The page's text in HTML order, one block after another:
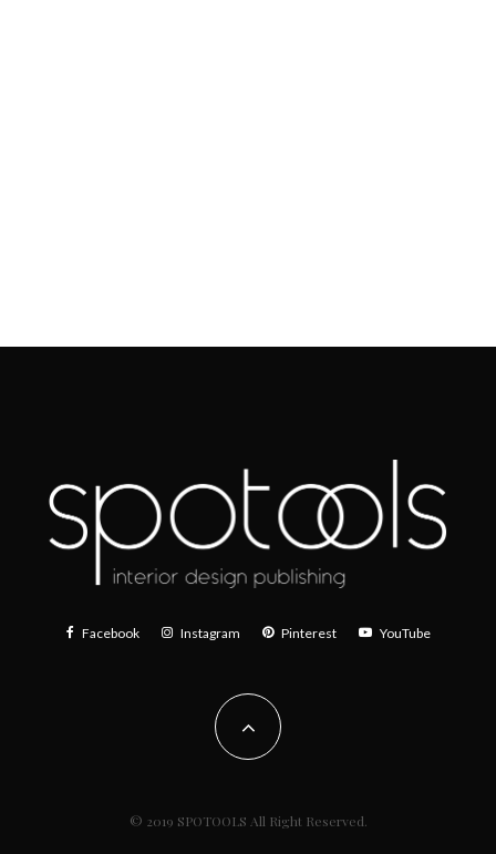
Facebook Instagram Pinterest YouTube
© 2019 SPOTOOLS All Right Reserved.